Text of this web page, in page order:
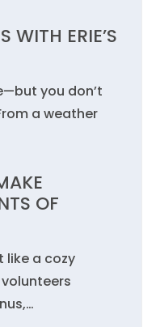
WITH ERIE’S
you don’t
a weather
OF
like a cozy
volunteers